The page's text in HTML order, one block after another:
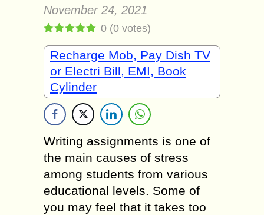
November 24, 2021
0 (0 votes)
Recharge Mob, Pay Dish TV
or Electri Bill, EMI, Book
Cylinder
Writing assignments is one of
the main causes of stress
among students from various
educational levels. Some of
you may feel that it takes too